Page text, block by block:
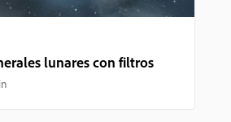
lunares con filtros